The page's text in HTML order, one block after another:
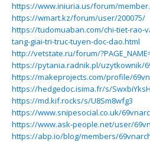
https://www.iniuria.us/forum/
https://wmart.kz/forum/user/200075/
https://tudomuaban.com/chi-tiet-rao-
tang-giai-tri-truc-tuyen-doc-dao.html
http://vetstate.ru/forum/
https://pytania.radnik.pl/uzytkownik/
https://makeprojects.com/profile/
https://hedgedoc.isima.fr/s/SwxbiYksH
https://md.kif.rocks/s/U8Sm8wfg3
https://www.snipesocial.co.uk/
https://www.ask-people.net/user/
https://abp.io/blog/members/